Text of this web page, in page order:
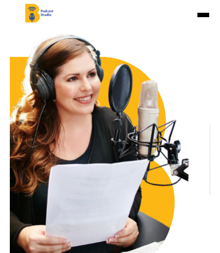
Home
About Us
Studios
Pricing
Contact Us
Book Now